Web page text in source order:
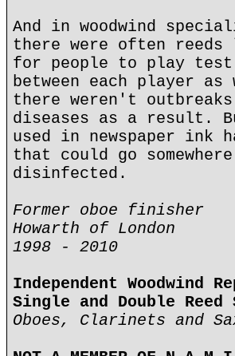
And in woodwind
there were often
for people to play
between each player
there weren't
diseases as a result.
used in newspaper
that could go
disinfected.
Former oboe finisher
Howarth of London
1998 - 2010
Independent Woodwind
Single and Double
Oboes, Clarinets and